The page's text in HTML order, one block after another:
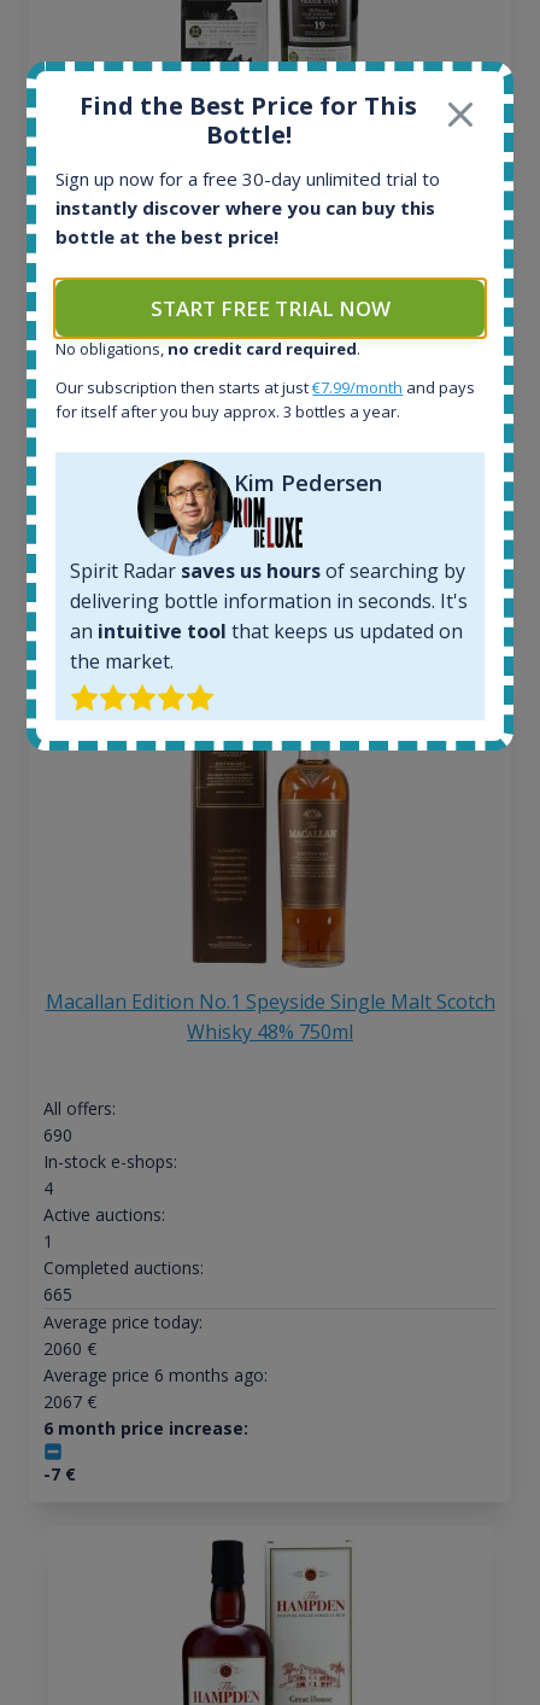
Ardbeg Traigh Bhan Batch No.1 Small Batch
Release 19yo 46.2% 700ml
All offers:
In-stock e-shops:
32
Active auctions:
Completed auctions:
Average price today:
Average price 6 months ago:
6 month price increase:
€
Macallan Edition No.1 Speyside Single Malt Scotch
Whisky 48% 750ml
All offers:
690
In-stock e-shops:
4
Active auctions:
1
Completed auctions:
665
Average price today:
2060 €
Average price 6 months ago:
2067€
6 month price increase:
-7€
Find the Best Price for This
Bottle!
Sign up now for a free 30-day unlimited trial to
instantly discover where you can buy this
bottle at the best price!
START FREE TRIAL NOW
No obligations, no credit card required.
Our subscription then starts at just€7.99/month and pays
for itself after you buy approx. 3 bottles a year.
Kim Pedersen
Spirit Radar saves us hoursof searching by
delivering bottle information in seconds. It's
an intuitive tool that keeps us updated on
the market.